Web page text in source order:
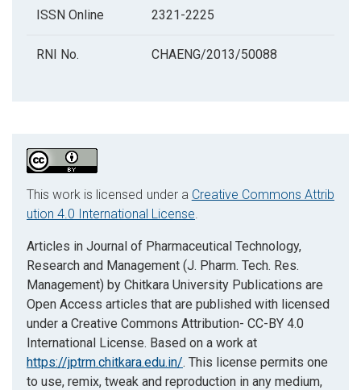
ISSN Online 2321-2225
RNI No. CHAENG/2013/50088
This work is licensed under a Creative Commons Attrib
ution 4.0 International License.
Articles in Journal of Pharmaceutical Technology,
Research and Management (J. Pharm. Tech. Res.
Management) by Chitkara University Publications are
Open Access articles that are published with licensed
under a Creative Commons Attribution- CC-BY 4.0
International License. Based on a work at
https://jptrm.chitkara.edu.in/. This license permits one
to use, remix, tweak and reproduction in any medium,